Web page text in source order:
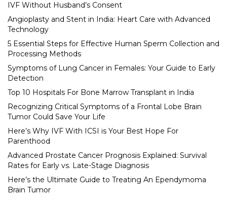
IVF Without Husband’s Consent
Angioplasty and Stent in India: Heart Care with Advanced
Technology
5 Essential Steps for Effective Human Sperm Collection and
Processing Methods
Symptoms of Lung Cancer in Females: Your Guide to Early
Detection
Top 10 Hospitals For Bone Marrow Transplant in India
Recognizing Critical Symptoms of a Frontal Lobe Brain
Tumor Could Save Your Life
Here’s Why IVF With ICSI is Your Best Hope For
Parenthood
Advanced Prostate Cancer Prognosis Explained: Survival
Rates for Early vs. Late-Stage Diagnosis
Here’s the Ultimate Guide to Treating An Ependymoma
Brain Tumor